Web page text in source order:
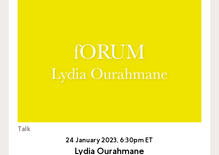
Talk
24 January 2023, 6:30pm ET
Lydia Ourahmane